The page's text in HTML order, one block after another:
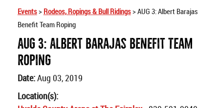
Events> Rodeos, Ropings & Bull Ridings>AUG 3: Albert Barajas
Benefit Team Roping
AUG 3: Albert Barajas Benefit Team
Roping
Date:Aug 03, 2019
Location(s):